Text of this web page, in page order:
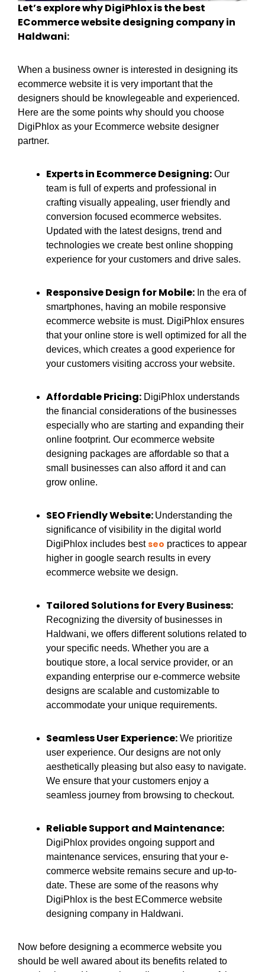
Let’s explore why DigiPhlox is the best
ECommerce website designing company in
Haldwani:
When a business owner is interested in designing its
ecommerce website it is very important that the
designers should be knowlegeable and experienced.
Here are the some points why should you choose
DigiPhlox as your Ecommerce website designer
partner.
Experts in Ecommerce Designing: Our
team is full of experts and professional in
crafting visually appealing, user friendly and
conversion focused ecommerce websites.
Updated with the latest designs, trend and
technologies we create best online shopping
experience for your customers and drive sales.
Responsive Design for Mobile: In the era of
smartphones, having an mobile responsive
ecommerce website is must. DigiPhlox ensures
that your online store is well optimized for all the
devices, which creates a good experience for
your customers visiting accross your website.
Affordable Pricing: DigiPhlox understands
the financial considerations of the businesses
especially who are starting and expanding their
online footprint. Our ecommerce website
designing packages are affordable so that a
small businesses can also afford it and can
grow online.
SEO Friendly Website: Understanding the
significance of visibility in the digital world
DigiPhlox includes bestseo practices to appear
higher in google search results in every
ecommerce website we design.
Tailored Solutions for Every Business:
Recognizing the diversity of businesses in
Haldwani, we offers different solutions related to
your specific needs. Whether you are a
boutique store, a local service provider, or an
expanding enterprise our e-commerce website
designs are scalable and customizable to
accommodate your unique requirements.
Seamless User Experience: We prioritize
user experience. Our designs are not only
aesthetically pleasing but also easy to navigate.
We ensure that your customers enjoy a
seamless journey from browsing to checkout.
Reliable Support and Maintenance:
DigiPhlox provides ongoing support and
maintenance services, ensuring that your e-
commerce website remains secure and up-to-
date. These are some of the reasons why
DigiPhlox is the best ECommerce website
designing company in Haldwani.
Now before designing a ecommerce website you
should be well awared about its benefits related to